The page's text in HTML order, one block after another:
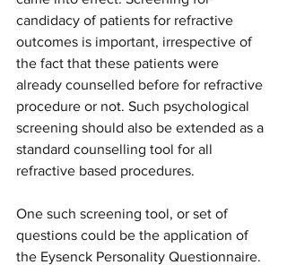
candidacy of patients for refractive
outcomes is important, irrespective of
the fact that these patients were
already counselled before for refractive
procedure or not. Such psychological
screening should also be extended as a
standard counselling tool for all
refractive based procedures.
One such screening tool, or set of
questions could be the application of
the Eysenck Personality Questionnaire.